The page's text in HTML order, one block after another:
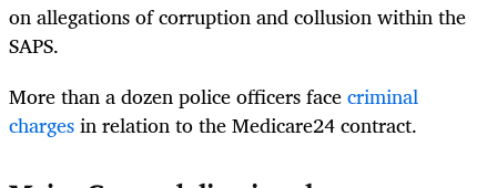
on allegations of corruption and collusion within the
SAPS.
More than a dozen police officers facecriminal
chargesin relation to the Medicare24 contract.